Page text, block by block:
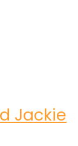
Jackie